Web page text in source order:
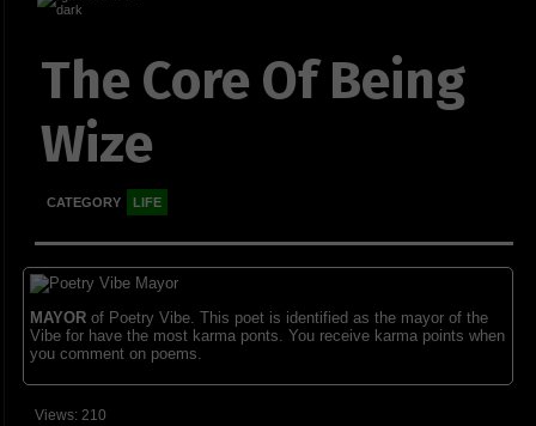
The Core Of Being
Wize
CATEGORY LIFE
MAYORof Poetry Vibe. This poet is identified as the mayor of the
Vibe for have the most karma ponts. You receive karma points when
you comment on poems.
Views: 210